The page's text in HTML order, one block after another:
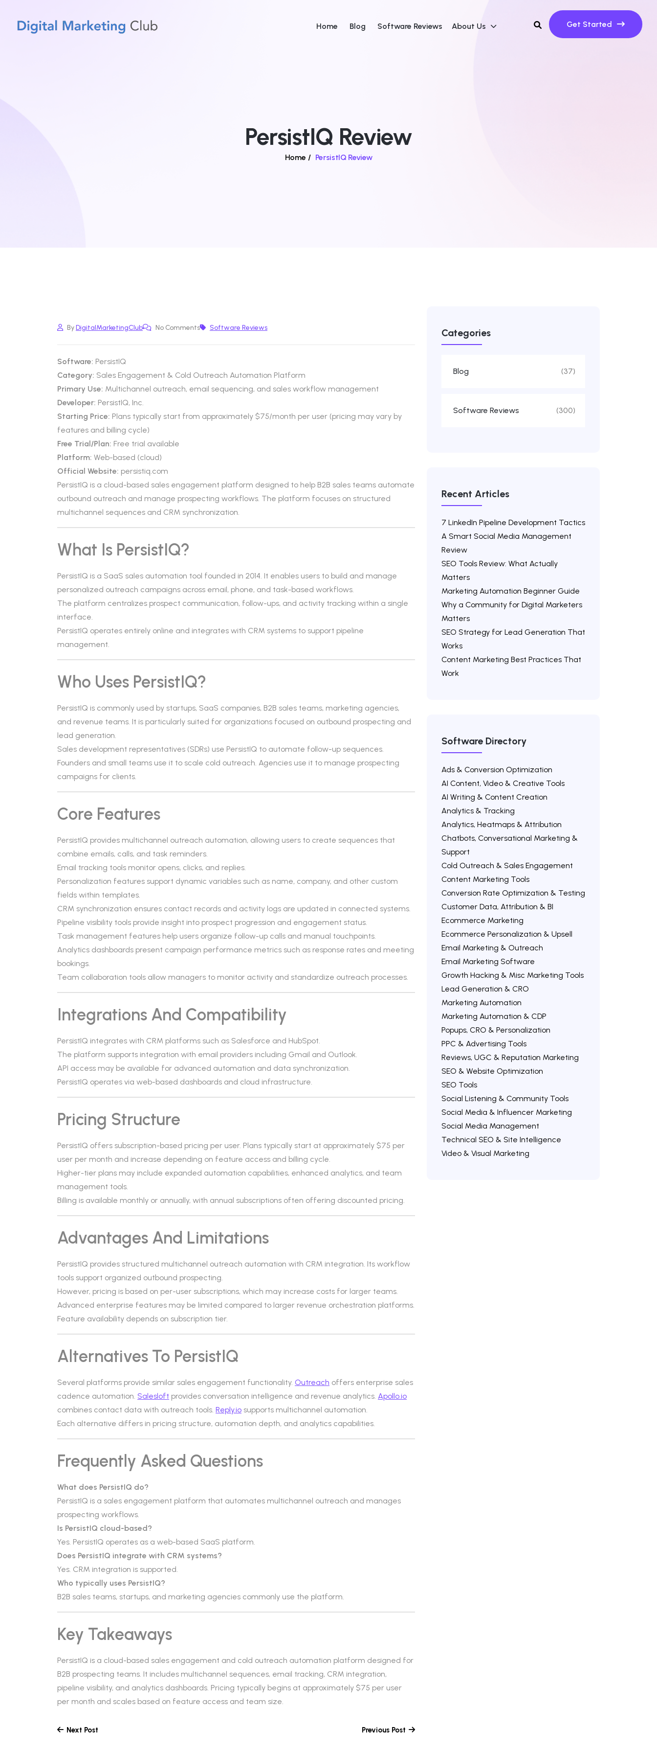
Home Blog Software Reviews About Us Get Started
PersistIQ Review
Home / PersistIQ Review
ByDigitalMarketingClub No Comments Software Reviews
Software: PersistIQ
Category: Sales Engagement & Cold Outreach Automation Platform
Primary Use: Multichannel outreach, email sequencing, and sales workflow management
Developer: PersistIQ, Inc.
Starting Price: Plans typically start from approximately $75/month per user (pricing may vary by
features and billing cycle)
Free Trial/Plan: Free trial available
Platform: Web-based (cloud)
Official Website: persistiq.com
PersistIQ is a cloud-based sales engagement platform designed to help B2B sales teams automate
outbound outreach and manage prospecting workflows. The platform focuses on structured
multichannel sequences and CRM synchronization.
What Is PersistIQ?
PersistIQ is a SaaS sales automation tool founded in 2014. It enables users to build and manage
personalized outreach campaigns across email, phone, and task-based workflows.
The platform centralizes prospect communication, follow-ups, and activity tracking within a single
interface.
PersistIQ operates entirely online and integrates with CRM systems to support pipeline
management.
Who Uses PersistIQ?
PersistIQ is commonly used by startups, SaaS companies, B2B sales teams, marketing agencies,
and revenue teams. It is particularly suited for organizations focused on outbound prospecting and
lead generation.
Sales development representatives (SDRs) use PersistIQ to automate follow-up sequences.
Founders and small teams use it to scale cold outreach. Agencies use it to manage prospecting
campaigns for clients.
Core Features
PersistIQ provides multichannel outreach automation, allowing users to create sequences that
combine emails, calls, and task reminders.
Email tracking tools monitor opens, clicks, and replies.
Personalization features support dynamic variables such as name, company, and other custom
fields within templates.
CRM synchronization ensures contact records and activity logs are updated in connected systems.
Pipeline visibility tools provide insight into prospect progression and engagement status.
Task management features help users organize follow-up calls and manual touchpoints.
Analytics dashboards present campaign performance metrics such as response rates and meeting
bookings.
Team collaboration tools allow managers to monitor activity and standardize outreach processes.
Integrations And Compatibility
PersistIQ integrates with CRM platforms such as Salesforce and HubSpot.
The platform supports integration with email providers including Gmail and Outlook.
API access may be available for advanced automation and data synchronization.
PersistIQ operates via web-based dashboards and cloud infrastructure.
Pricing Structure
PersistIQ offers subscription-based pricing per user. Plans typically start at approximately $75 per
user per month and increase depending on feature access and billing cycle.
Higher-tier plans may include expanded automation capabilities, enhanced analytics, and team
management tools.
Billing is available monthly or annually, with annual subscriptions often offering discounted pricing.
Advantages And Limitations
PersistIQ provides structured multichannel outreach automation with CRM integration. Its workflow
tools support organized outbound prospecting.
However, pricing is based on per-user subscriptions, which may increase costs for larger teams.
Advanced enterprise features may be limited compared to larger revenue orchestration platforms.
Feature availability depends on subscription tier.
Alternatives To PersistIQ
Several platforms provide similar sales engagement functionality. Outreach offers enterprise sales
cadence automation. Salesloft provides conversation intelligence and revenue analytics. Apollo.io
combines contact data with outreach tools. Reply.io supports multichannel automation.
Each alternative differs in pricing structure, automation depth, and analytics capabilities.
Frequently Asked Questions
What does PersistIQ do?
PersistIQ is a sales engagement platform that automates multichannel outreach and manages
prospecting workflows.
Is PersistIQ cloud-based?
Yes. PersistIQ operates as a web-based SaaS platform.
Does PersistIQ integrate with CRM systems?
Yes. CRM integration is supported.
Who typically uses PersistIQ?
B2B sales teams, startups, and marketing agencies commonly use the platform.
Key Takeaways
PersistIQ is a cloud-based sales engagement and cold outreach automation platform designed for
B2B prospecting teams. It includes multichannel sequences, email tracking, CRM integration,
pipeline visibility, and analytics dashboards. Pricing typically begins at approximately $75 per user
per month and scales based on feature access and team size.
Next Post Previous Post
Categories
Blog (37)
Software Reviews (300)
Recent Articles
7 LinkedIn Pipeline Development Tactics
A Smart Social Media Management
Review
SEO Tools Review: What Actually
Matters
Marketing Automation Beginner Guide
Why a Community for Digital Marketers
Matters
SEO Strategy for Lead Generation That
Works
Content Marketing Best Practices That
Work
Software Directory
Ads & Conversion Optimization
AI Content, Video & Creative Tools
AI Writing & Content Creation
Analytics & Tracking
Analytics, Heatmaps & Attribution
Chatbots, Conversational Marketing &
Support
Cold Outreach & Sales Engagement
Content Marketing Tools
Conversion Rate Optimization & Testing
Customer Data, Attribution & BI
Ecommerce Marketing
Ecommerce Personalization & Upsell
Email Marketing & Outreach
Email Marketing Software
Growth Hacking & Misc Marketing Tools
Lead Generation & CRO
Marketing Automation
Marketing Automation & CDP
Popups, CRO & Personalization
PPC & Advertising Tools
Reviews, UGC & Reputation Marketing
SEO & Website Optimization
SEO Tools
Social Listening & Community Tools
Social Media & Influencer Marketing
Social Media Management
Technical SEO & Site Intelligence
Video & Visual Marketing